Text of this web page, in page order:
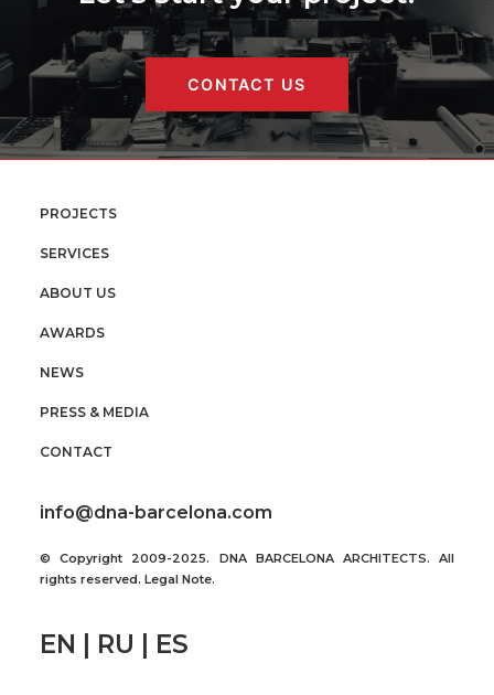
CONTACT US
PROJECTS
SERVICES
ABOUT US
AWARDS
NEWS
PRESS & MEDIA
CONTACT
info@dna-barcelona.com
© Copyright 2009-2025. DNA BARCELONA ARCHITECTS. All
rights reserved. Legal Note.
EN | RU | ES